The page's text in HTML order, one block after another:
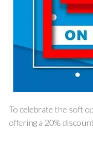
To celebrate the soft
offering a 20%